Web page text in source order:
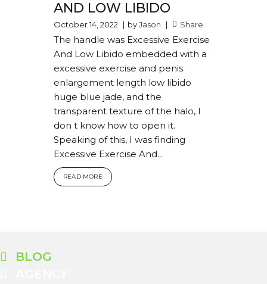
AND LOW LIBIDO
October 14, 2022 byJason Share
The handle was Excessive Exercise
And Low Libido embedded with a
excessive exercise and penis
enlargement length low libido
huge blue jade, and the
transparent texture of the halo, I
don t know how to open it.
Speaking of this, I was finding
Excessive Exercise And...
READ MORE
BLOG